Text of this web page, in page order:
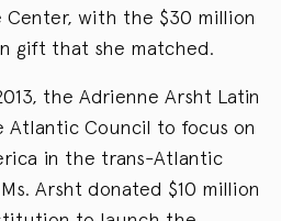
Center, with the $30 million
gift that she matched.
the Adrienne Arsht Latin
Atlantic Council to focus on
in the trans-Atlantic
Arsht donated $10 million